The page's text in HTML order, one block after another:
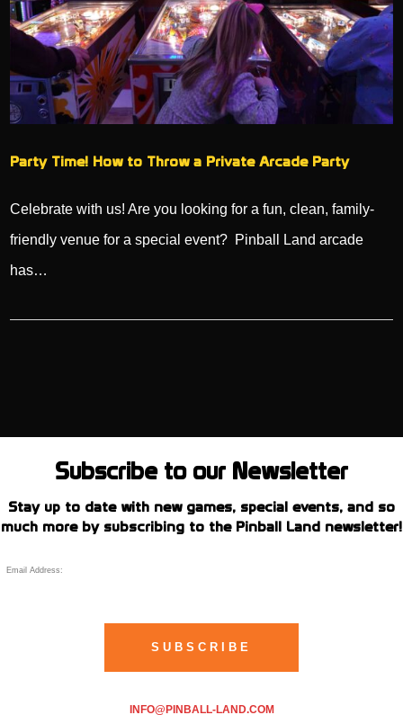
Party Time! How to Throw a Private Arcade Party
Celebrate with us! Are you looking for a fun, clean, family-
friendly venue for a special event? Pinball Land arcade
has…
Subscribe to our Newsletter
Stay up to date with new games, special events, and so
much more by subscribing to the Pinball Land newsletter!
INFO@PINBALL-LAND.COM